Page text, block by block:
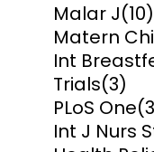
Malar J(10)
Matern
Int
Trials(3)
PLoS One
Int J Nurs